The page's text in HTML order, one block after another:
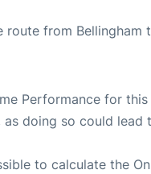
from Bellingham
Performance for
doing so could lead
to calculate the